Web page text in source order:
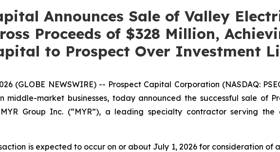
Announces Sale of Valley
Proceeds of $328 Million,
to Prospect Over Investment
(GLOBE NEWSWIRE) -- Prospect Capital Corporation (NASDAQ:
middle-market businesses, today announced the successful sale of
Group Inc. (“MYR”), a leading specialty contractor serving
is expected to occur on or about July 1, 2026 for consideration of